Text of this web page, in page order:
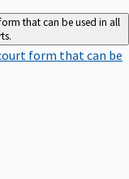
that can be used in all
form that can be